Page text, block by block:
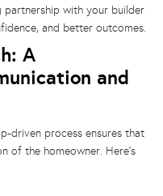
partnership with your builder
and better outcomes.
A
and
driven process ensures that
of the homeowner. Here’s